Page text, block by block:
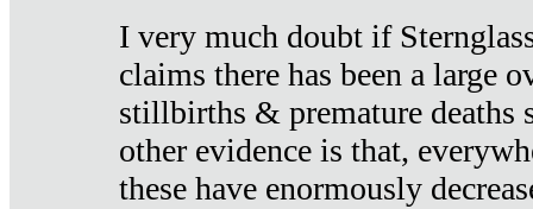
I very much doubt if
claims there has been a large
stillbirths & premature deaths
other evidence is that,
these have enormously